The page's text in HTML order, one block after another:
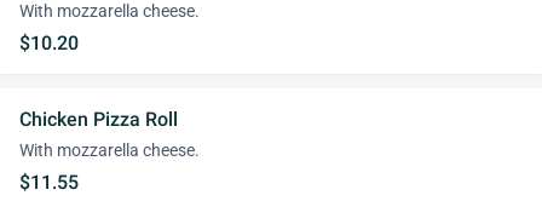
With mozzarella cheese.
$10.20
Chicken Pizza Roll
With mozzarella cheese.
$11.55